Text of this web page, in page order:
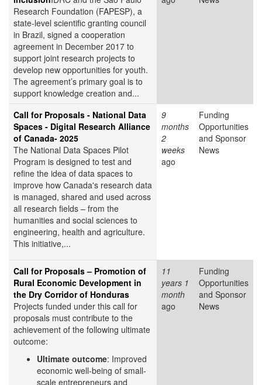
Research Foundation (FAPESP), a
state-level scientific granting council
in Brazil, signed a cooperation
agreement in December 2017 to
support joint research projects to
develop new opportunities for youth.
The agreement’s primary goal is to
support knowledge creation and...
Call for Proposals - National Data
Spaces - Digital Research Alliance
of Canada- 2025
The National Data Spaces Pilot
Program is designed to test and
refine the idea of data spaces to
improve how Canada's research data
is managed, shared and used across
all research fields – from the
humanities and social sciences to
engineering, health and agriculture.
This initiative,...
9
months
2
weeks
ago
Funding
Opportunities
and Sponsor
News
Call for Proposals – Promotion of
Rural Economic Development in
the Dry Corridor of Honduras
Projects funded under this call for
proposals must contribute to the
achievement of the following ultimate
outcome:
Ultimate outcome: Improved
economic well-being of small-
scale entrepreneurs and
11
years 1
month
ago
Funding
Opportunities
and Sponsor
News